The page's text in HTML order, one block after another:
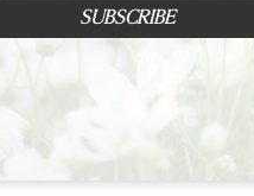
SUBSCRIBE